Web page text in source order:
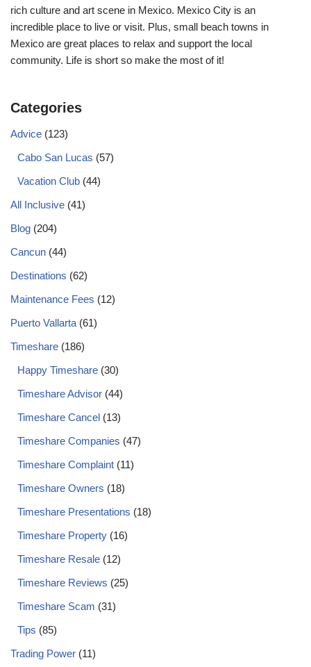
rich culture and art scene in Mexico. Mexico City is an
incredible place to live or visit. Plus, small beach towns in
Mexico are great places to relax and support the local
community. Life is short so make the most of it!
Categories
Advice (123)
Cabo San Lucas (57)
Vacation Club (44)
All Inclusive (41)
Blog (204)
Cancun (44)
Destinations (62)
Maintenance Fees (12)
Puerto Vallarta (61)
Timeshare (186)
Happy Timeshare (30)
Timeshare Advisor (44)
Timeshare Cancel (13)
Timeshare Companies (47)
Timeshare Complaint (11)
Timeshare Owners (18)
Timeshare Presentations (18)
Timeshare Property (16)
Timeshare Resale (12)
Timeshare Reviews (25)
Timeshare Scam (31)
Tips (85)
Trading Power (11)